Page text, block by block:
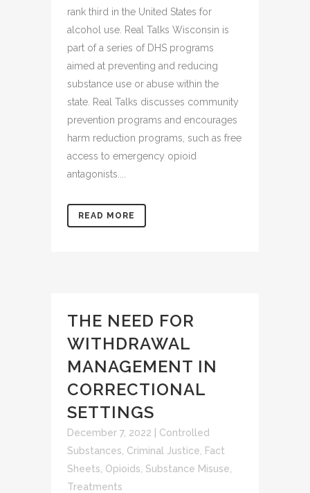
rank third in the United States for
alcohol use. Real Talks Wisconsin is
part of a series of DHS programs
aimed at preventing and reducing
substance use or abuse within the
state. Real Talks discusses community
prevention programs and encourages
harm reduction programs, such as free
access to emergency opioid
antagonists....
READ MORE
THE NEED FOR
WITHDRAWAL
MANAGEMENT IN
CORRECTIONAL
SETTINGS
December 7, 2022
Controlled
Substances Criminal Justice
Fact
Sheets Opioids Substance Misuse
Treatments